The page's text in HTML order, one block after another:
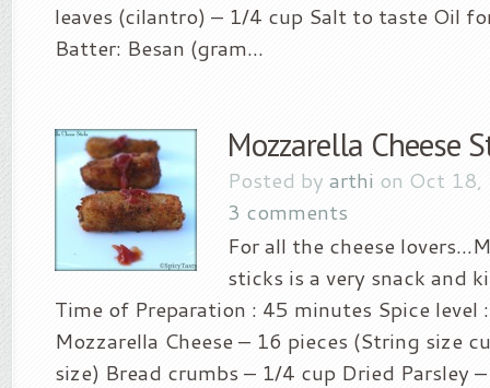
leaves (cilantro) – 1/4 cup Salt to taste Oil
Batter: Besan (gram...
Mozzarella Cheese
Posted by arthi on Oct
3 comments
For all the cheese
sticks is a very snack and
Time of Preparation : 45 minutes Spice level
Mozzarella Cheese – 16 pieces (String size
size) Bread crumbs – 1/4 cup Dried Parsley